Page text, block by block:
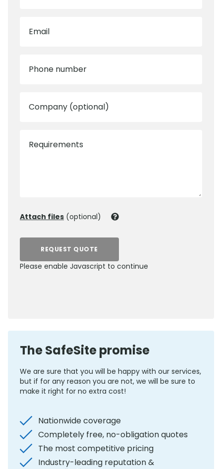
Email
Phone number
Company (optional)
Requirements
Attach files (optional)
REQUEST QUOTE
Please enable Javascript to continue
The SafeSite promise
We are sure that you will be happy with our services,
but if for any reason you are not, we will be sure to
make it right for no extra cost!
Nationwide coverage
Completely free, no-obligation quotes
The most competitive pricing
Industry-leading reputation &